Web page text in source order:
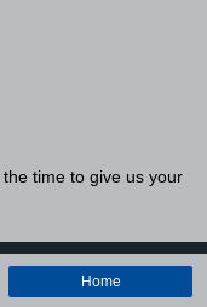
time to give us your
Home